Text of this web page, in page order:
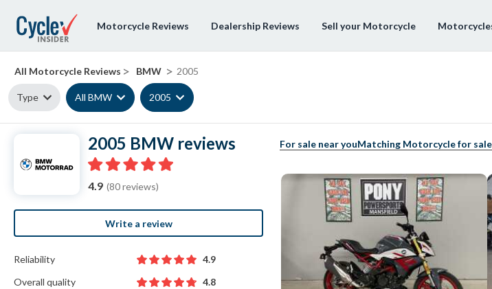
Motorcycle Reviews Dealership Reviews Sell your Motorcycle
All Motorcycle Reviews > BMW > 2005
Type All BMW 2005
2005 BMW reviews
4.9 (80 reviews)
Write a review
Reliability
4.9
Overall quality
4.8
For sale near youMatching Motorcycle for